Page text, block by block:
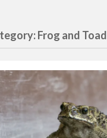
Frog and Toad